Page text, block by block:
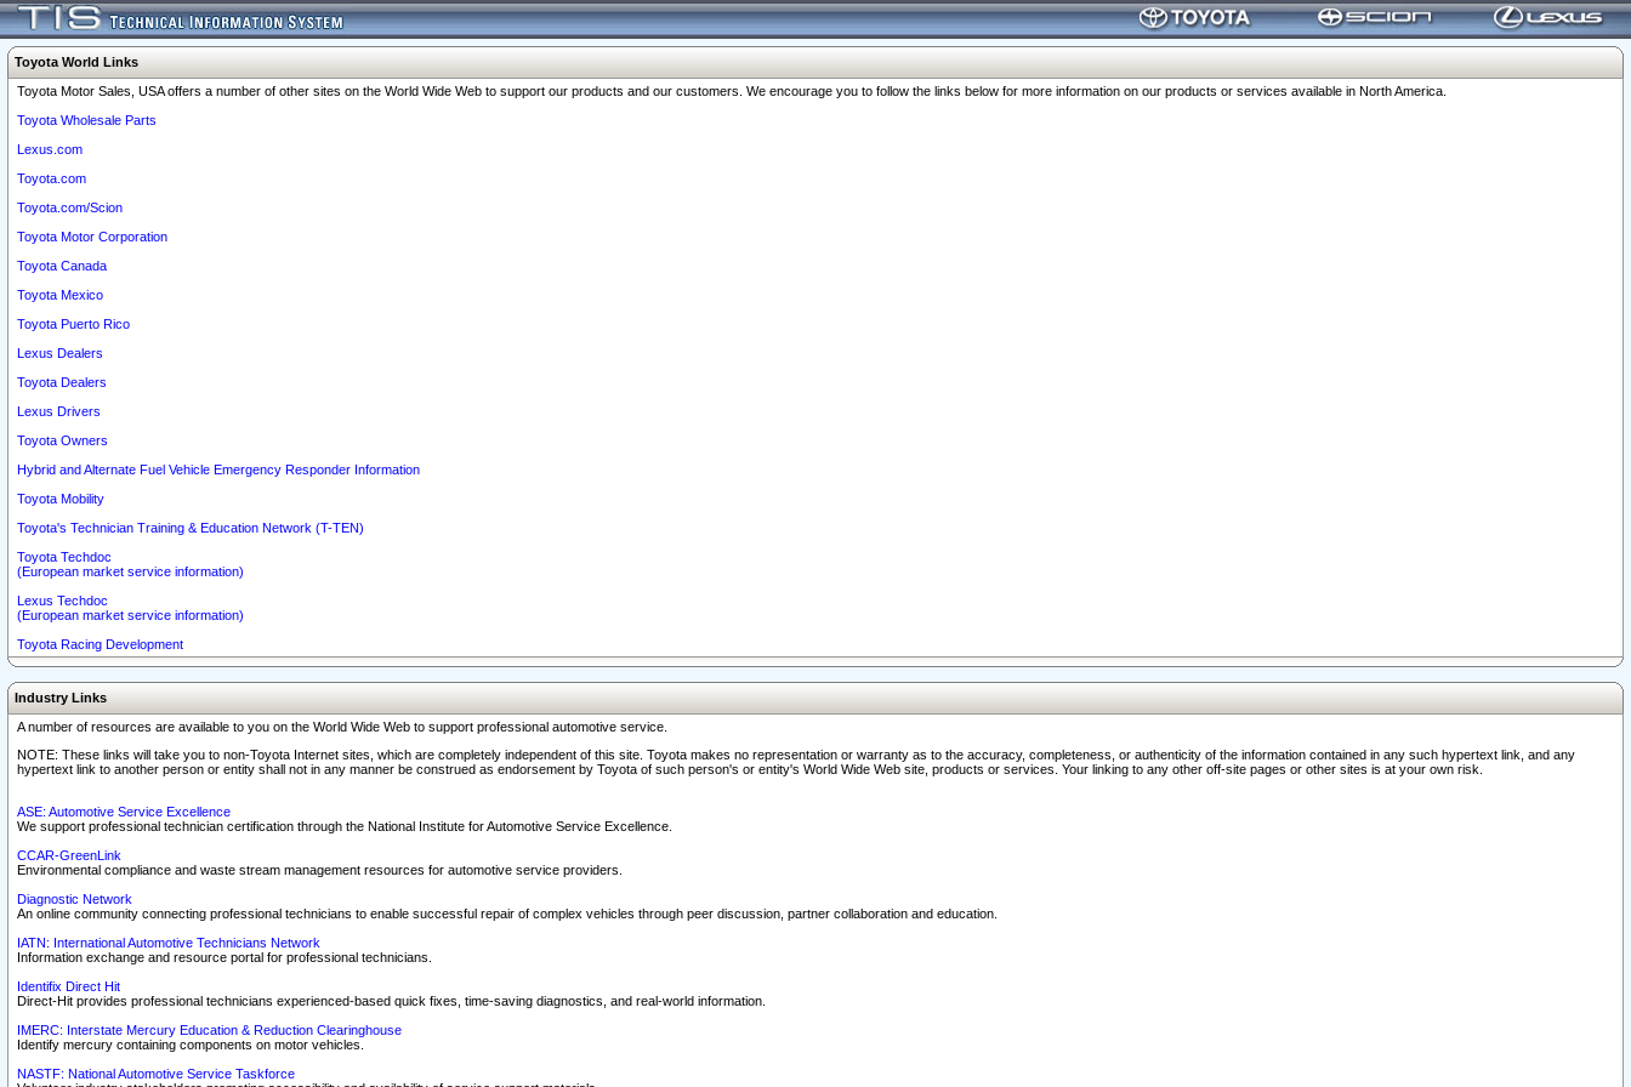
Toyota World Links
Toyota Motor Sales, USA offers a number of other sites on the World Wide Web to support our products and our customers. We encourage you to follow the links below for more information on our products or services available in North America.
Toyota Wholesale Parts
Lexus.com
Toyota.com
Toyota.com/Scion
Toyota Motor Corporation
Toyota Canada
Toyota Mexico
Toyota Puerto Rico
Lexus Dealers
Toyota Dealers
Lexus Drivers
Toyota Owners
Hybrid and Alternate Fuel Vehicle Emergency Responder Information
Toyota Mobility
Toyota's Technician Training & Education Network (T-TEN)
Toyota Techdoc
(European market service information)
Lexus Techdoc
(European market service information)
Toyota Racing Development
Industry Links
A number of resources are available to you on the World Wide Web to support professional automotive service.
NOTE: These links will take you to non-Toyota Internet sites, which are completely independent of this site. Toyota makes no representation or warranty as to the accuracy, completeness, or authenticity of the information contained in any such hypertext link, and any
hypertext link to another person or entity shall not in any manner be construed as endorsement by Toyota of such person's or entity's World Wide Web site, products or services. Your linking to any other off-site pages or other sites is at your own risk.
ASE: Automotive Service Excellence
We support professional technician certification through the National Institute for Automotive Service Excellence.
CCAR-GreenLink
Environmental compliance and waste stream management resources for automotive service providers.
Diagnostic Network
An online community connecting professional technicians to enable successful repair of complex vehicles through peer discussion, partner collaboration and education.
IATN: International Automotive Technicians Network
Information exchange and resource portal for professional technicians.
Identifix Direct Hit
Direct-Hit provides professional technicians experienced-based quick fixes, time-saving diagnostics, and real-world information.
IMERC: Interstate Mercury Education & Reduction Clearinghouse
Identify mercury containing components on motor vehicles.
NASTF: National Automotive Service Taskforce